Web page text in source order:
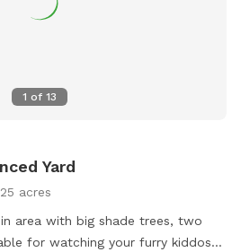
1 of 13
Yard
acres
area with big shade trees, two
for watching your furry kiddos